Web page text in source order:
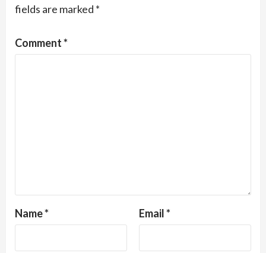
fields are marked *
Comment*
Name* Email*